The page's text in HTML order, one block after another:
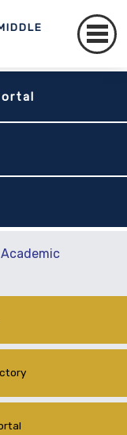
Academic